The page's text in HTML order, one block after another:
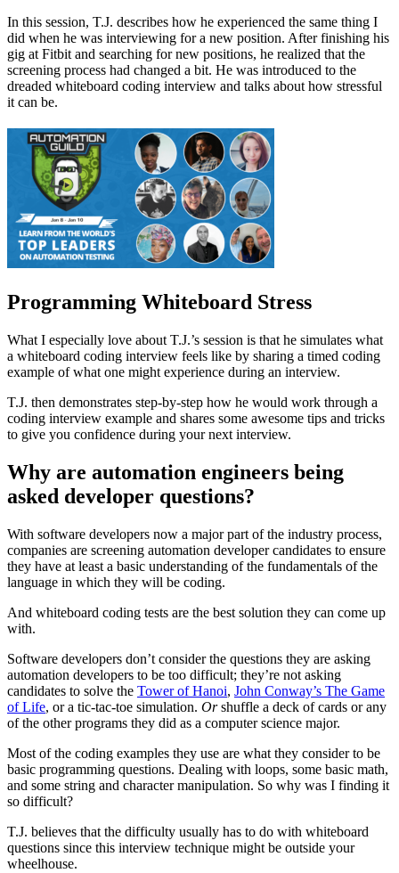
In this session, T.J. describes how he experienced the same thing I
did when he was interviewing for a new position. After finishing his
gig at Fitbit and searching for new positions, he realized that the
screening process had changed a bit. He was introduced to the
dreaded whiteboard coding interview and talks about how stressful
it can be.
Programming Whiteboard Stress
What I especially love about T.J.’s session is that he simulates what
a whiteboard coding interview feels like by sharing a timed coding
example of what one might experience during an interview.
T.J. then demonstrates step-by-step how he would work through a
coding interview example and shares some awesome tips and tricks
to give you confidence during your next interview.
Why are automation engineers being
asked developer questions?
With software developers now a major part of the industry process,
companies are screening automation developer candidates to ensure
they have at least a basic understanding of the fundamentals of the
language in which they will be coding.
And whiteboard coding tests are the best solution they can come up
with.
Software developers don’t consider the questions they are asking
automation developers to be too difficult; they’re not asking
candidates to solve the Tower of Hanoi, John Conway’s The Game
of Life, or a tic-tac-toe simulation. Orshuffle a deck of cards or any
of the other programs they did as a computer science major.
Most of the coding examples they use are what they consider to be
basic programming questions. Dealing with loops, some basic math,
and some string and character manipulation. So why was I finding it
so difficult?
T.J. believes that the difficulty usually has to do with whiteboard
questions since this interview technique might be outside your
wheelhouse.